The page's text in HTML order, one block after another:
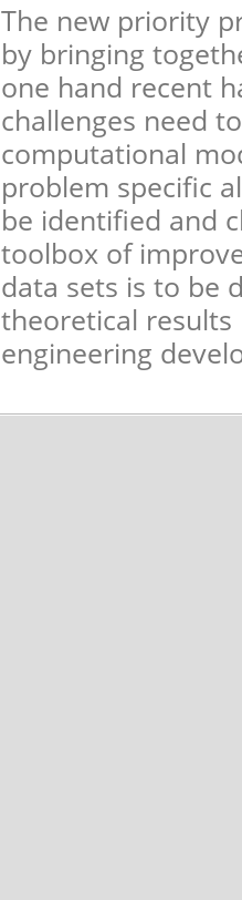
The new priority
by bringing
one hand recent
challenges need
computational
problem specific
be identified and
toolbox of
data sets is to be
theoretical
engineering